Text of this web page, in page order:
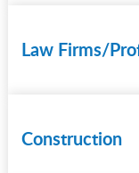
Law Firms/
Construction